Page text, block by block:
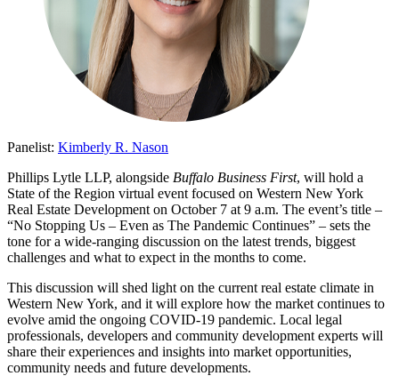
Panelist: Kimberly R. Nason
Phillips Lytle LLP, alongside Buffalo Business First, will hold a
State of the Region virtual event focused on Western New York
Real Estate Development on October 7 at 9 a.m. The event’s title –
“No Stopping Us – Even as The Pandemic Continues” – sets the
tone for a wide-ranging discussion on the latest trends, biggest
challenges and what to expect in the months to come.
This discussion will shed light on the current real estate climate in
Western New York, and it will explore how the market continues to
evolve amid the ongoing COVID-19 pandemic. Local legal
professionals, developers and community development experts will
share their experiences and insights into market opportunities,
community needs and future developments.